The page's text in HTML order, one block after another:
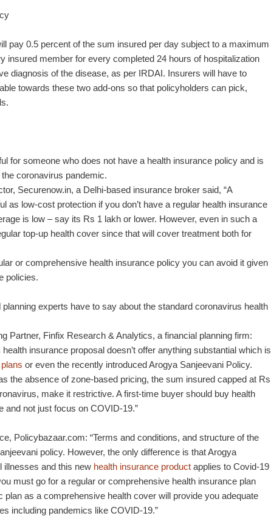
pay 0.5 percent of the sum insured per day subject to a maximum
insured member for every completed 24 hours of hospitalization
diagnosis of the disease, as per IRDAI. Insurers will have to
towards these two add-ons so that policyholders can pick,
for someone who does not have a health insurance policy and is
coronavirus pandemic.
Securenow.in, a Delhi-based insurance broker said, “A
as low-cost protection if you don’t have a regular health insurance
is low – say its Rs 1 lakh or lower. However, even in such a
top-up health cover since that will cover treatment both for
or comprehensive health insurance policy you can avoid it given
policies.
experts have to say about the standard coronavirus health
Partner, Finfix Research & Analytics, a financial planning firm:
insurance proposal doesn’t offer anything substantial which is
or even the recently introduced Arogya Sanjeevani Policy.
the absence of zone-based pricing, the sum insured capped at Rs
make it restrictive. A first-time buyer should buy health
and not just focus on COVID-19.”
Policybazaar.com: “Terms and conditions, and structure of the
policy. However, the only difference is that Arogya
illnesses and this new health insurance product applies to Covid-19
must go for a regular or comprehensive health insurance plan
plan as a comprehensive health cover will provide you adequate
including pandemics like COVID-19.”